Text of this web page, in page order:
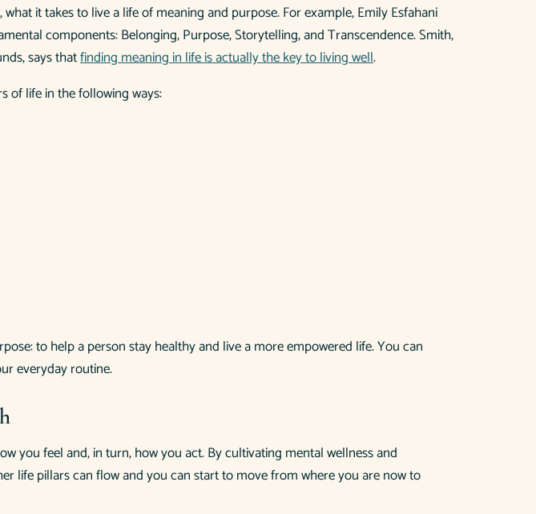
it takes to live a life of meaning and purpose. For example, Emily Esfahani
components: Belonging, Purpose, Storytelling, and Transcendence. Smith,
says thatfinding meaning in life is actually the key to living well.
of life in the following ways:
to help a person stay healthy and live a more empowered life. You can
everyday routine.
you feel and, in turn, how you act. By cultivating mental wellness and
life pillars can flow and you can start to move from where you are now to